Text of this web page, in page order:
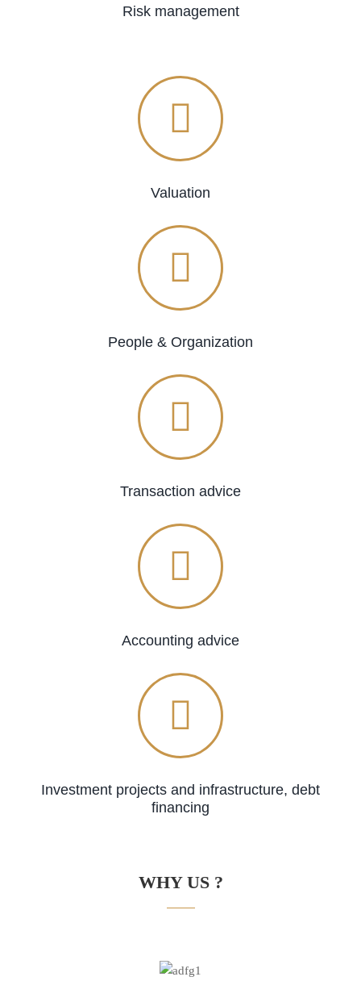
Risk management
Valuation
People & Organization
Transaction advice
Accounting advice
Investment projects and infrastructure, debt
financing
WHY US ?